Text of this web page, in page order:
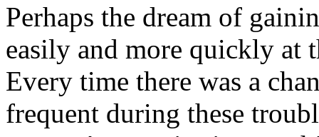
Perhaps the dream of
easily and more quickly at
Every time there was a
frequent during these